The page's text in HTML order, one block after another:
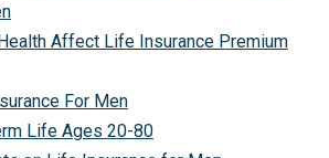
Affect Life Insurance Premium
For Men
Life Ages 20-80